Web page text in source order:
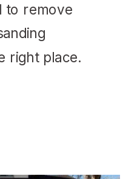
to remove
right place.